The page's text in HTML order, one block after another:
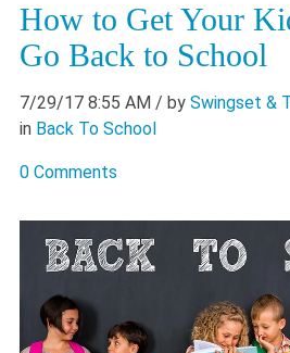
How to Get Your
Go Back to School
7/29/17 8:55 AM / by Swingset &
in Back To School
0 Comments